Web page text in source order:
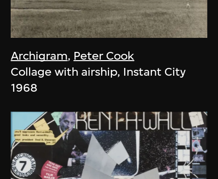
Archigram, Peter Cook
Collage with airship, Instant City
1968